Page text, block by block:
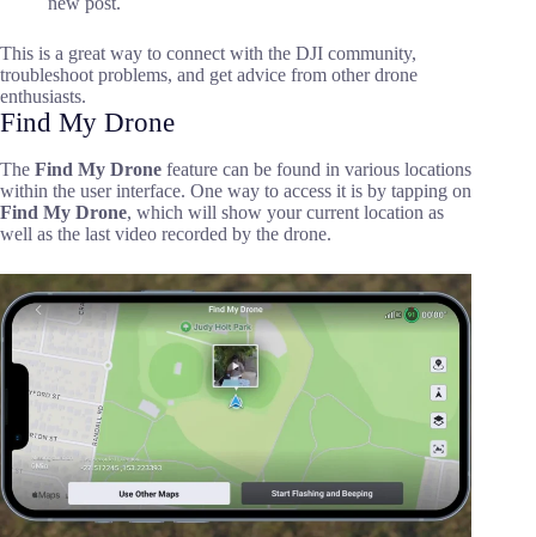
This is a great way to connect with the DJI community,
troubleshoot problems, and get advice from other drone
enthusiasts.
Find My Drone
The Find My Drone feature can be found in various locations
within the user interface. One way to access it is by tapping on
Find My Drone, which will show your current location as
well as the last video recorded by the drone.